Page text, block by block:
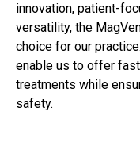
innovation, patient-
versatility, the
choice for our
enable us to offer
treatments while
safety.